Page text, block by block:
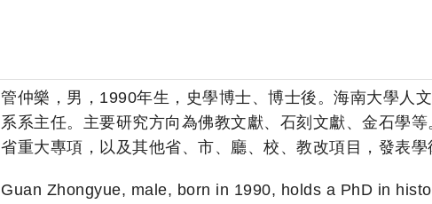
管仲樂，男，1990年生，史學博士、博士後。海南大學人
系系主任。主要研究方向為佛教文獻、石刻文獻、金石學
省重大專項，以及其他省、市、廳、校、教改項目，發表學
Guan Zhongyue, male, born in 1990, holds a PhD in